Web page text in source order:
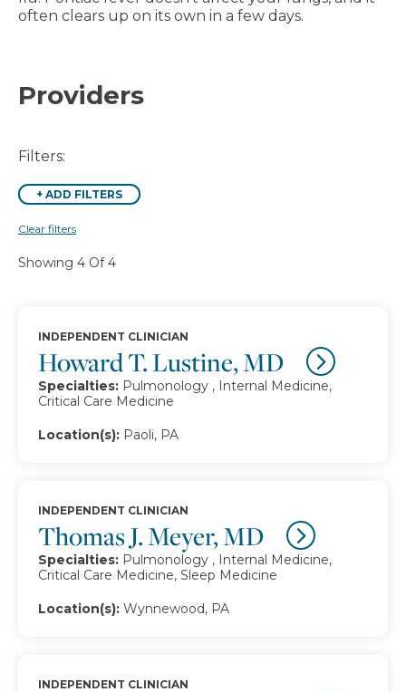
often clears up on its own in a few days.
Providers
Filters:
+ ADD FILTERS
Clear filters
Showing 4 Of 4
Howard T. Lustine, MD
INDEPENDENT CLINICIAN
Specialties: Pulmonology , Internal Medicine,
Critical Care Medicine
Location(s): Paoli, PA
Thomas J. Meyer, MD
INDEPENDENT CLINICIAN
Specialties: Pulmonology , Internal Medicine,
Critical Care Medicine, Sleep Medicine
Location(s): Wynnewood, PA
INDEPENDENT CLINICIAN